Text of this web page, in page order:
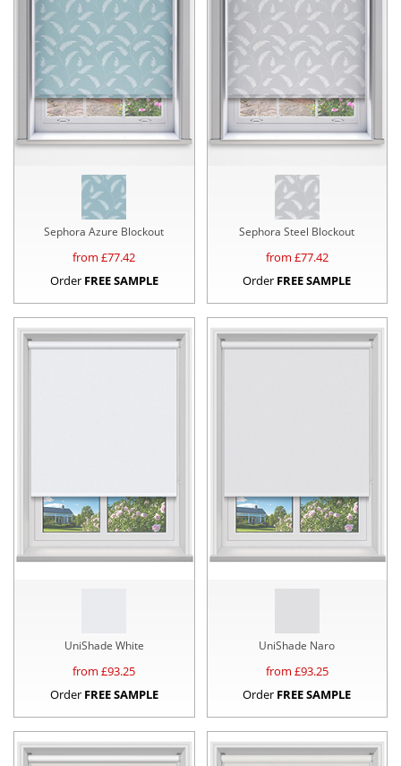
Sephora Azure Blockout
from £77.42
Order FREE SAMPLE
Sephora Steel Blockout
from £77.42
Order FREE SAMPLE
UniShade White
from £93.25
Order FREE SAMPLE
UniShade Naro
from £93.25
Order FREE SAMPLE